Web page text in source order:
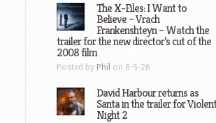
The X-Files: I Want to
Believe – Vrach
Frankenshteyn – Watch the
trailer for the new director’s cut of the
2008 film
Posted by Phil on 8-5-26
David Harbour returns as
Santa in the trailer for Violent
Night 2